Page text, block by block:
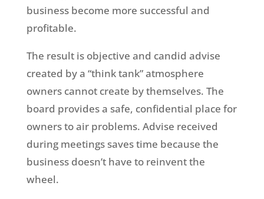
business become more successful and
profitable.
The result is objective and candid advise
created by a “think tank” atmosphere
owners cannot create by themselves. The
board provides a safe, confidential place for
owners to air problems. Advise received
during meetings saves time because the
business doesn’t have to reinvent the
wheel.